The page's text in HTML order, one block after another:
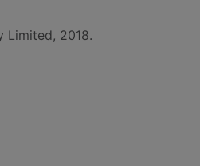
Limited, 2018.